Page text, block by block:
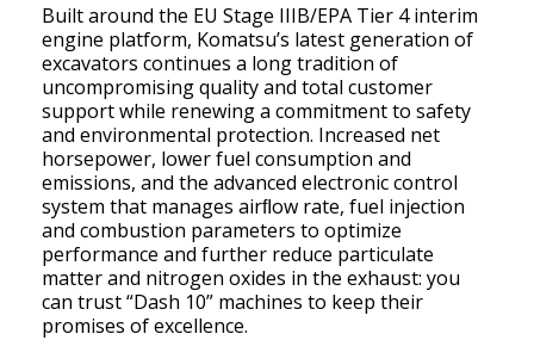
Built around the EU Stage IIIB/EPA Tier 4 interim
engine platform, Komatsu’s latest generation of
excavators continues a long tradition of
uncompromising quality and total customer
support while renewing a commitment to safety
and environmental protection. Increased net
horsepower, lower fuel consumption and
emissions, and the advanced electronic control
system that manages airﬂow rate, fuel injection
and combustion parameters to optimize
performance and further reduce particulate
matter and nitrogen oxides in the exhaust: you
can trust “Dash 10” machines to keep their
promises of excellence.